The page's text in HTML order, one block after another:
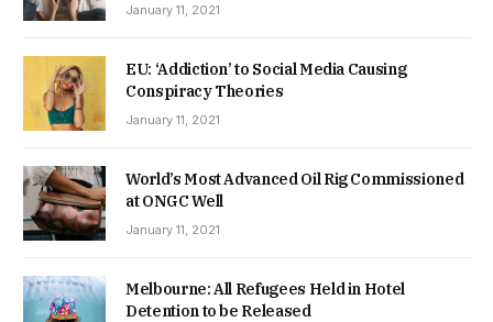
January 11, 2021
EU: ‘Addiction’ to Social Media Causing
Conspiracy Theories
January 11, 2021
World’s Most Advanced Oil Rig Commissioned
at ONGC Well
January 11, 2021
Melbourne: All Refugees Held in Hotel
Detention to be Released